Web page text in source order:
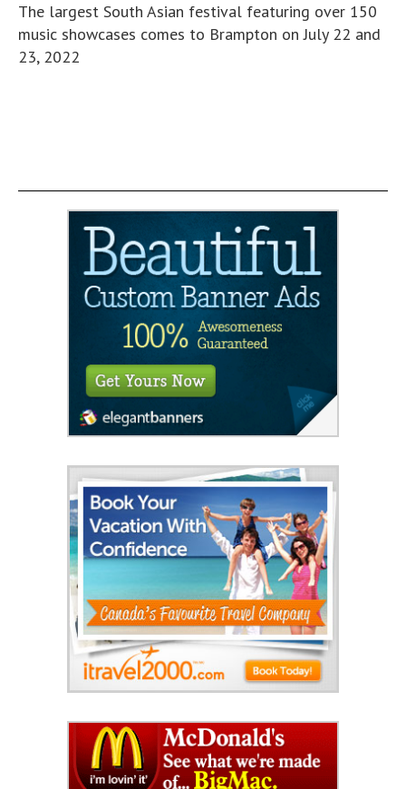
The largest South Asian festival featuring over 150
music showcases comes to Brampton on July 22 and
23, 2022